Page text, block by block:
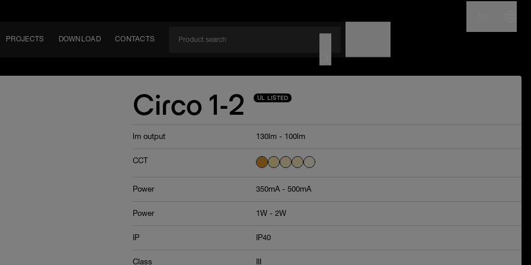
PROJECTS DOWNLOAD CONTACTS
NAME
Circo 1-2 UL LISTED
lm output 130lm - 100lm
CCT
Power 350mA - 500mA
Power 1W - 2W
IP IP40
Class